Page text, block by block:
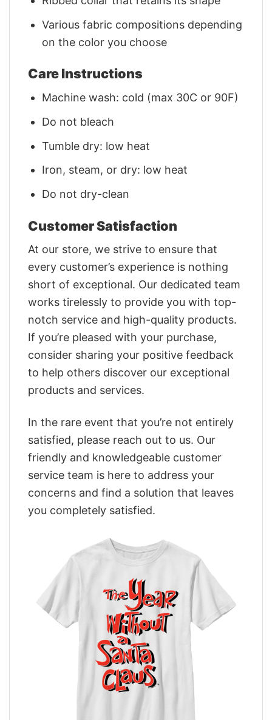
Various fabric compositions depending
on the color you choose
Care Instructions
Machine wash: cold (max 30C or 90F)
Do not bleach
Tumble dry: low heat
Iron, steam, or dry: low heat
Do not dry-clean
Customer Satisfaction
At our store, we strive to ensure that
every customer’s experience is nothing
short of exceptional. Our dedicated team
works tirelessly to provide you with top-
notch service and high-quality products.
If you’re pleased with your purchase,
consider sharing your positive feedback
to help others discover our exceptional
products and services.
In the rare event that you’re not entirely
satisfied, please reach out to us. Our
friendly and knowledgeable customer
service team is here to address your
concerns and find a solution that leaves
you completely satisfied.